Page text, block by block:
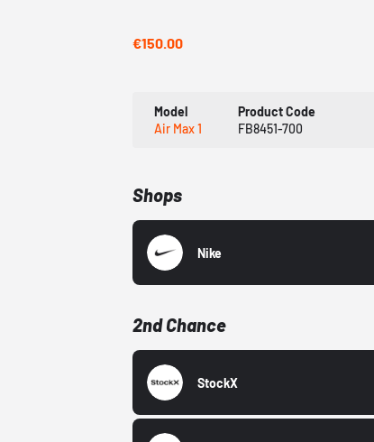
€150.00
Model
Air Max 1
Product Code
FB8451-700
Shops
Nike
2nd Chance
StockX